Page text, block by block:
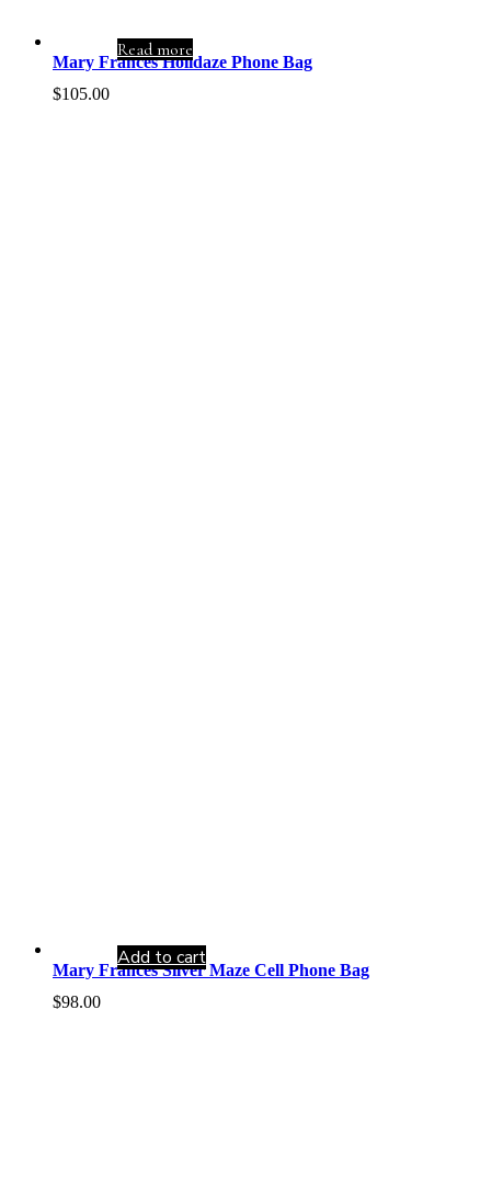
Mary Frances Holidaze Phone Bag
$105.00
Read more
Mary Frances Silver Maze Cell Phone Bag
$98.00
Add to cart